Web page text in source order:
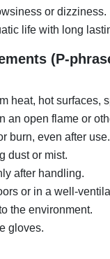
or dizziness.
life with long
(P-
heat, hot surfaces,
an open flame or
burn, even after use.
dust or mist.
after handling.
or in a well-
the environment.
gloves.